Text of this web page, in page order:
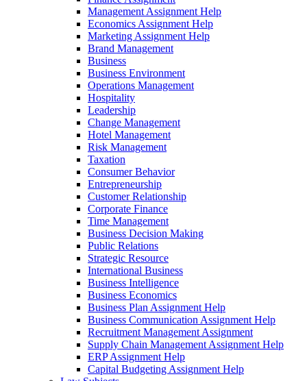
Management Assignment Help
Economics Assignment Help
Marketing Assignment Help
Brand Management
Business
Business Environment
Operations Management
Hospitality
Leadership
Change Management
Hotel Management
Risk Management
Taxation
Consumer Behavior
Entrepreneurship
Customer Relationship
Corporate Finance
Time Management
Business Decision Making
Public Relations
Strategic Resource
International Business
Business Intelligence
Business Economics
Business Plan Assignment Help
Business Communication Assignment Help
Recruitment Management Assignment
Supply Chain Management Assignment Help
ERP Assignment Help
Capital Budgeting Assignment Help